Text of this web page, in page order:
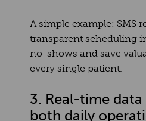
A simple example: SMS
transparent scheduling
no-shows and save
every single patient.
3. Real-time
both daily